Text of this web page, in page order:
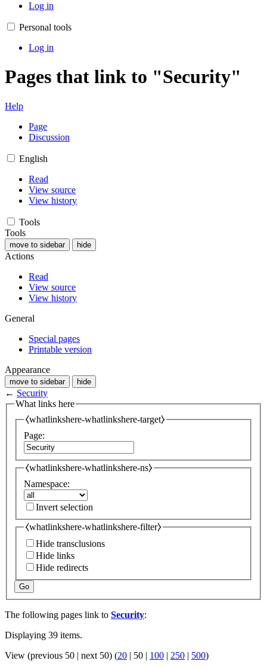
Log in
Personal tools
Log in
Pages that link to "Security"
Help
Page
Discussion
English
Read
View source
View history
Tools
Tools
move to sidebar hide
Actions
Read
View source
View history
General
Special pages
Printable version
Appearance
move to sidebar hide
← Security
What links here
⧼whatlinkshere-whatlinkshere-target⧽
Page:
⧼whatlinkshere-whatlinkshere-ns⧽
Namespace:
Invert selection
⧼whatlinkshere-whatlinkshere-filter⧽
Hide transclusions
Hide links
Hide redirects
Go
The following pages link to Security:
Displaying 39 items.
View (previous 50 | next 50) (20 | 50 | 100 | 250 | 500)